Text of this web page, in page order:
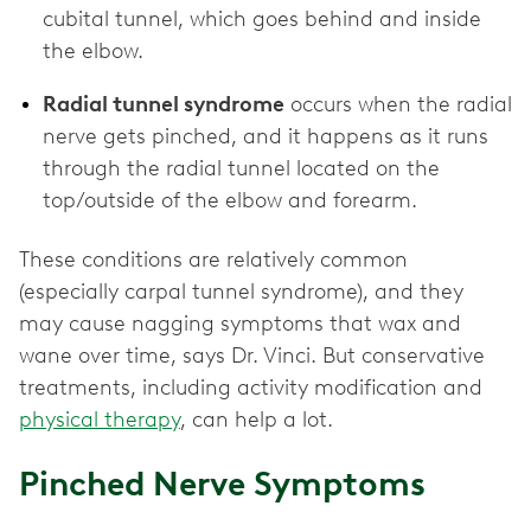
cubital tunnel, which goes behind and inside
the elbow.
Radial tunnel syndrome occurs when the radial
nerve gets pinched, and it happens as it runs
through the radial tunnel located on the
top/outside of the elbow and forearm.
These conditions are relatively common
(especially carpal tunnel syndrome), and they
may cause nagging symptoms that wax and
wane over time, says Dr. Vinci. But conservative
treatments, including activity modification and
physical therapy, can help a lot.
Pinched Nerve Symptoms